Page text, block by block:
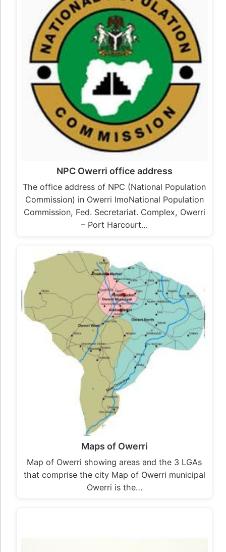
NPC Owerri office address
The office address of NPC (National Population
Commission) in Owerri ImoNational Population
Commission, Fed. Secretariat. Complex, Owerri
– Port Harcourt…
Maps of Owerri
Map of Owerri showing areas and the 3 LGAs
that comprise the city Map of Owerri municipal
Owerri is the…